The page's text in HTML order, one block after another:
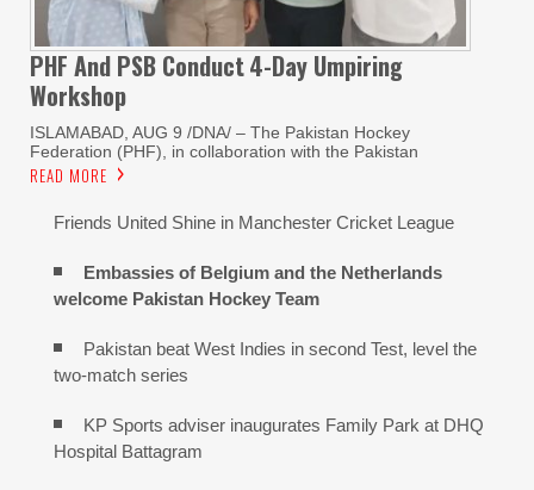
PHF And PSB Conduct4-Day Umpiring
Workshop
ISLAMABAD, AUG 9 /DNA/ – The Pakistan Hockey
Federation (PHF), in collaboration with the Pakistan
READ MORE
Friends United Shine in Manchester Cricket League
Embassies of Belgium and the Netherlands
welcome Pakistan Hockey Team
Pakistan beat West Indies in second Test, level the
two-match series
KP Sports adviser inaugurates Family Park at DHQ
Hospital Battagram